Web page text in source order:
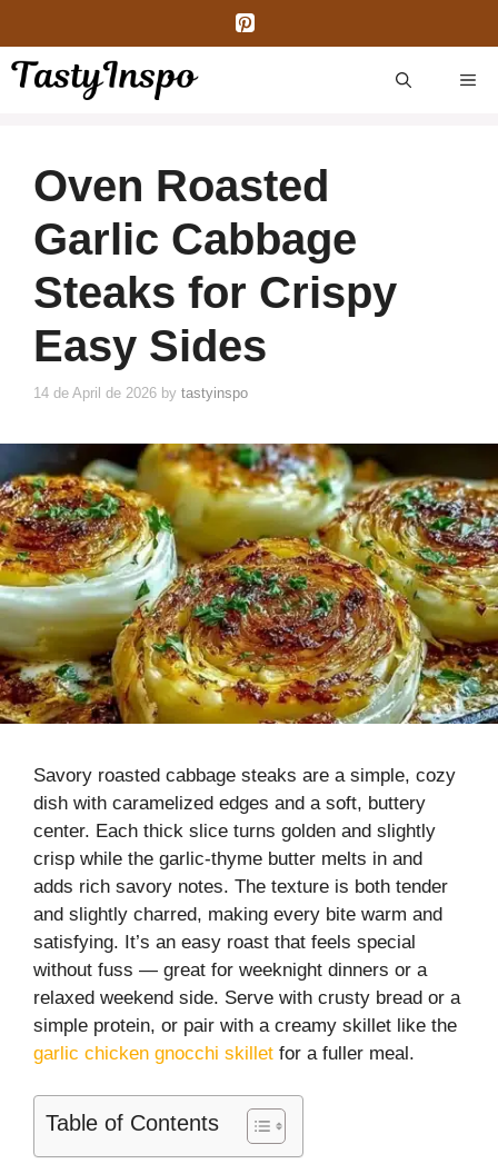
content
Oven Roasted
Garlic Cabbage
Steaks for Crispy
Easy Sides
14 de April de 2026 by tastyinspo
Savory roasted cabbage steaks are a simple, cozy
dish with caramelized edges and a soft, buttery
center. Each thick slice turns golden and slightly
crisp while the garlic-thyme butter melts in and
adds rich savory notes. The texture is both tender
and slightly charred, making every bite warm and
satisfying. It’s an easy roast that feels special
without fuss — great for weeknight dinners or a
relaxed weekend side. Serve with crusty bread or a
simple protein, or pair with a creamy skillet like the
garlic chicken gnocchi skillet for a fuller meal.
Table of Contents